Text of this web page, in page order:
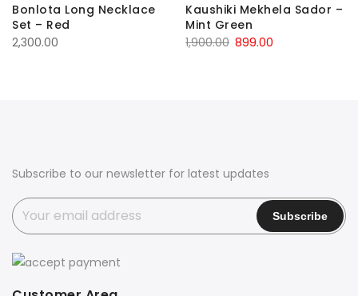
Bonlota Long Necklace
Set – Red
2,300.00
Kaushiki Mekhela Sador –
Mint Green
1,900.00 Original
899.00
Subscribe to our newsletter for latest updates